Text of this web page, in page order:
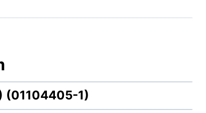
(01104405-1)